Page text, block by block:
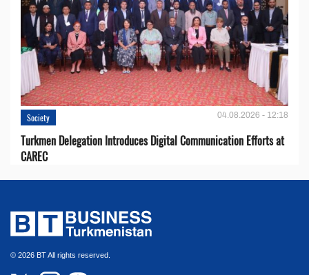
Society 04.08.2026 - 12:18
Turkmen Delegation Introduces Digital Communication Efforts at
CAREC
© 2026 BT All rights reserved.